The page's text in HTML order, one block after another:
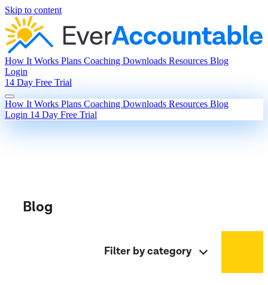
Skip to content
How It Works Plans Coaching Downloads Resources Blog
Login
14 Day Free Trial
How It Works Plans Coaching Downloads Resources Blog
Login 14 Day Free Trial
Blog
Filter by category